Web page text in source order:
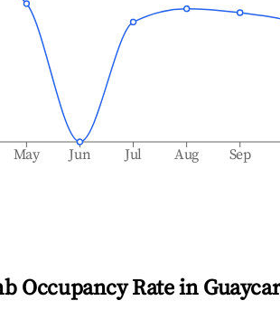
May Jun Jul Aug Sep
Occupancy Rate in